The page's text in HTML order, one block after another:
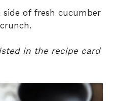
of fresh cucumber
in the recipe card